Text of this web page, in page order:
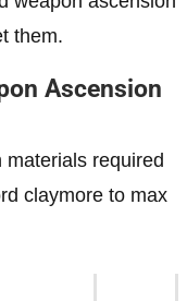
them.
Ascension
materials required
claymore to max